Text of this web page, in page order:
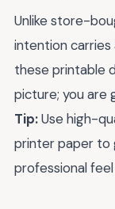
Unlike store-
intention carries
these printable
picture; you are
Tip:Use high-
printer paper to
professional